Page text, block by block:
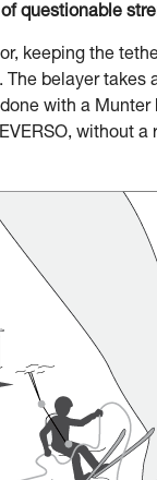
questionable
keeping the
The belayer
with a
without